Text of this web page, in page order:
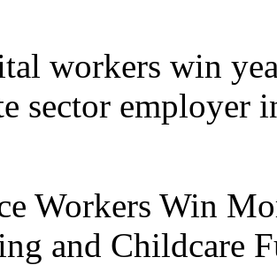
workers win
sector employer
Workers Win
and Childcare